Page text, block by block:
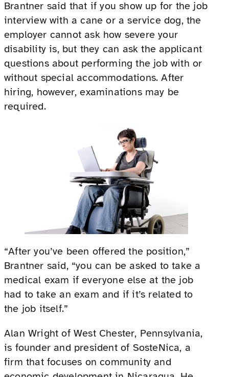
Brantner said that if you show up for the job
interview with a cane or a service dog, the
employer cannot ask how severe your
disability is, but they can ask the applicant
questions about performing the job with or
without special accommodations. After
hiring, however, examinations may be
required.
“After you’ve been offered the position,”
Brantner said, “you can be asked to take a
medical exam if everyone else at the job
had to take an exam and if it’s related to
the job itself.”
Alan Wright of West Chester, Pennsylvania,
is founder and president of SosteNica, a
firm that focuses on community and